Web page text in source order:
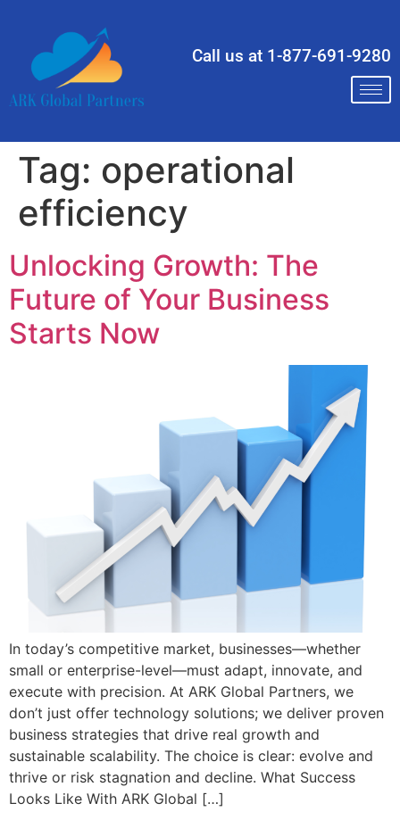
Call us at 1-877-691-9280
Tag: operational
efficiency
Unlocking Growth: The
Future of Your Business
Starts Now
In today’s competitive market, businesses—whether
small or enterprise-level—must adapt, innovate, and
execute with precision. At ARK Global Partners, we
don’t just offer technology solutions; we deliver proven
business strategies that drive real growth and
sustainable scalability. The choice is clear: evolve and
thrive or risk stagnation and decline. What Success
Looks Like With ARK Global […]